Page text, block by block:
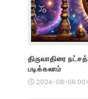
திருவாதிரை
படிக்கலாம்
2024-08-06